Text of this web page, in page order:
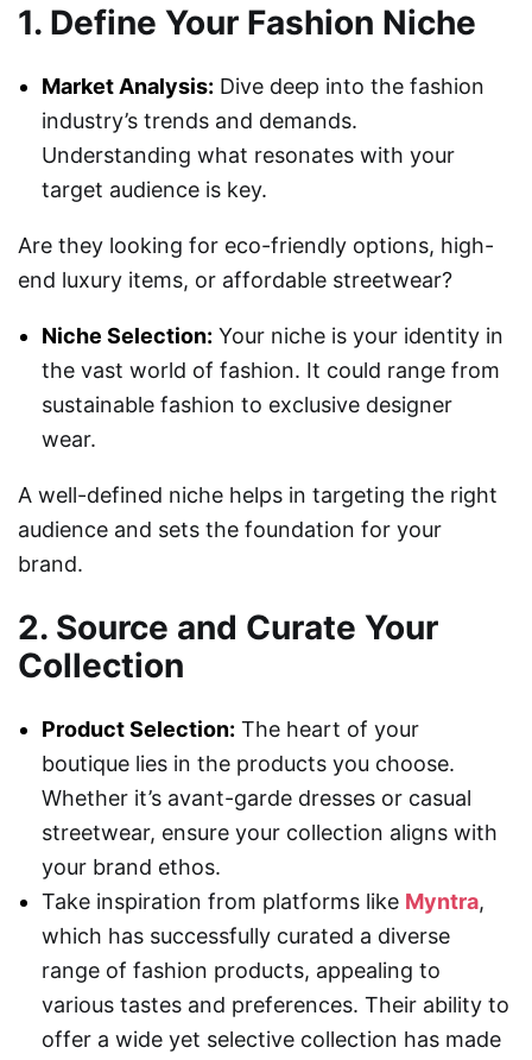
1. Define Your Fashion Niche
Market Analysis: Dive deep into the fashion
industry’s trends and demands.
Understanding what resonates with your
target audience is key.
Are they looking for eco-friendly options, high-
end luxury items, or affordable streetwear?
Niche Selection: Your niche is your identity in
the vast world of fashion. It could range from
sustainable fashion to exclusive designer
wear.
A well-defined niche helps in targeting the right
audience and sets the foundation for your
brand.
2. Source and Curate Your
Collection
Product Selection: The heart of your
boutique lies in the products you choose.
Whether it’s avant-garde dresses or casual
streetwear, ensure your collection aligns with
your brand ethos.
Take inspiration from platforms like Myntra,
which has successfully curated a diverse
range of fashion products, appealing to
various tastes and preferences. Their ability to
offer a wide yet selective collection has made